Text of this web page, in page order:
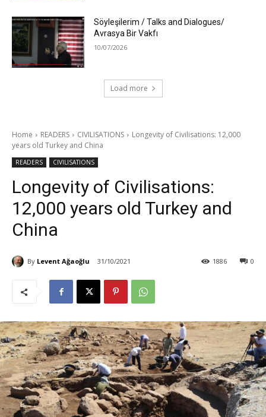
Söyleşilerim / Talks and Dialogues/
Avrasya Bir Vakfı
10/07/2026
Load more